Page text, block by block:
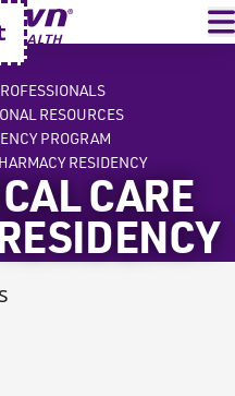
RESOURCES
PROGRAM
RESIDENCY
CARE